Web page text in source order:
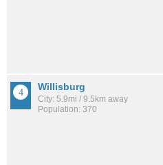
Willisburg
City: 5.9mi / 9.5km away
Population: 370